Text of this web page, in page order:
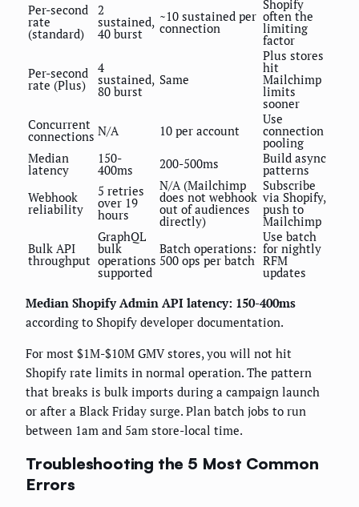
Per-second
rate
(standard)
2
sustained,
40 burst
~10 sustained per
connection
Shopify
often the
limiting
factor
Per-second
rate (Plus)
4
sustained,
80 burst
Same
Plus stores
hit
Mailchimp
limits
sooner
Concurrent
connections N/A 10 per account
Use
connection
pooling
Median
latency
150-
400ms 200-500ms Build async
patterns
Webhook
reliability
5 retries
over 19
hours
N/A (Mailchimp
does not webhook
out of audiences
directly)
Subscribe
via Shopify,
push to
Mailchimp
Bulk API
throughput
GraphQL
bulk
operations
supported
Batch operations:
500 ops per batch
Use batch
for nightly
RFM
updates
Median Shopify Admin API latency: 150-400ms
according to Shopify developer documentation.
For most $1M-$10M GMV stores, you will not hit
Shopify rate limits in normal operation. The pattern
that breaks is bulk imports during a campaign launch
or after a Black Friday surge. Plan batch jobs to run
between 1am and 5am store-local time.
Troubleshooting the 5 Most Common
Errors